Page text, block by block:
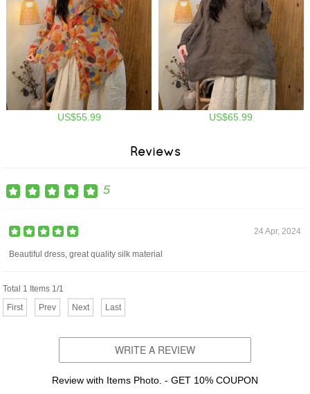
US$55.99 US$65.99
Reviews
5
24 Apr, 2024
Beautiful dress, great quality silk material
Total 1 Items 1/1
First
Prev Next Last
WRITE A REVIEW
Review with Items Photo. - GET 10% COUPON